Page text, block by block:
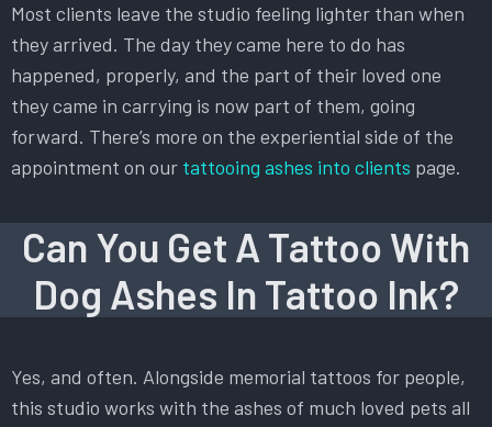
Most clients leave the studio feeling lighter than when
they arrived. The day they came here to do has
happened, properly, and the part of their loved one
they came in carrying is now part of them, going
forward. There’s more on the experiential side of the
appointment on our tattooing ashes into clients page.
Can You Get A Tattoo With
Dog Ashes In Tattoo Ink?
Yes, and often. Alongside memorial tattoos for people,
this studio works with the ashes of much loved pets all